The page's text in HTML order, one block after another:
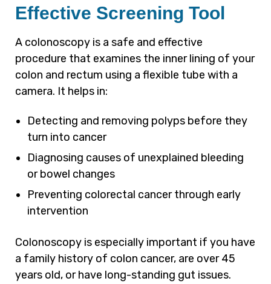
Effective Screening Tool
A colonoscopy is a safe and effective
procedure that examines the inner lining of your
colon and rectum using a flexible tube with a
camera. It helps in:
Detecting and removing polyps before they
turn into cancer
Diagnosing causes of unexplained bleeding
or bowel changes
Preventing colorectal cancer through early
intervention
Colonoscopy is especially important if you have
a family history of colon cancer, are over 45
years old, or have long-standing gut issues.